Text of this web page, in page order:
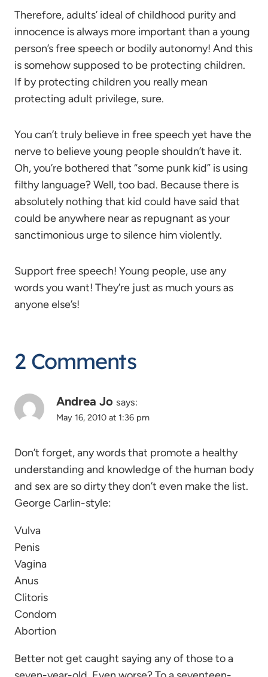
Therefore, adults’ ideal of childhood purity and
innocence is always more important than a young
person’s free speech or bodily autonomy! And this
is somehow supposed to be protecting children.
If by protecting children you really mean
protecting adult privilege, sure.
You can’t truly believe in free speech yet have the
nerve to believe young people shouldn’t have it.
Oh, you’re bothered that “some punk kid” is using
filthy language? Well, too bad. Because there is
absolutely nothing that kid could have said that
could be anywhere near as repugnant as your
sanctimonious urge to silence him violently.
Support free speech! Young people, use any
words you want! They’re just as much yours as
anyone else’s!
2 Comments
Andrea Jo says:
May 16, 2010 at 1:36 pm
Don’t forget, any words that promote a healthy
understanding and knowledge of the human body
and sex are so dirty they don’t even make the list.
George Carlin-style:
Vulva
Penis
Vagina
Anus
Clitoris
Condom
Abortion
Better not get caught saying any of those to a